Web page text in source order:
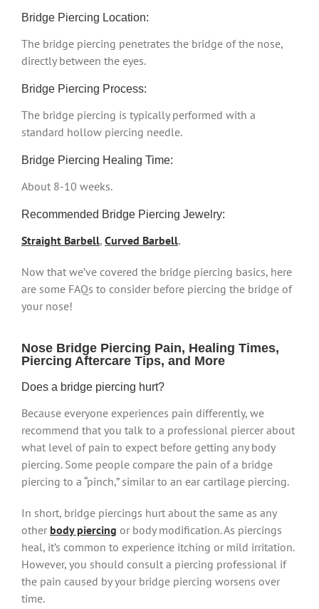
Bridge Piercing Location:
The bridge piercing penetrates the bridge of the nose,
directly between the eyes.
Bridge Piercing Process:
The bridge piercing is typically performed with a
standard hollow piercing needle.
Bridge Piercing Healing Time:
About 8-10 weeks.
Recommended Bridge Piercing Jewelry:
Straight Barbell, Curved Barbell.
Now that we’ve covered the bridge piercing basics, here
are some FAQs to consider before piercing the bridge of
your nose!
Nose Bridge Piercing Pain, Healing Times,
Piercing Aftercare Tips, and More
Does a bridge piercing hurt?
Because everyone experiences pain differently, we
recommend that you talk to a professional piercer about
what level of pain to expect before getting any body
piercing. Some people compare the pain of a bridge
piercing to a “pinch,” similar to an ear cartilage piercing.
In short, bridge piercings hurt about the same as any
other body piercing or body modification. As piercings
heal, it’s common to experience itching or mild irritation.
However, you should consult a piercing professional if
the pain caused by your bridge piercing worsens over
time.